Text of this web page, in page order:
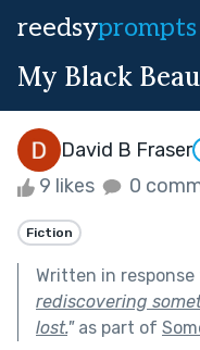
reedsyprompts
My Black
David B Fraser
9 likes 0
Fiction
Written in response
rediscovering
lost."as part of